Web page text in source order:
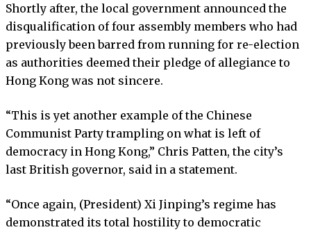
Shortly after, the local government announced the
disqualification of four assembly members who had
previously been barred from running for re-election
as authorities deemed their pledge of allegiance to
Hong Kong was not sincere.
“This is yet another example of the Chinese
Communist Party trampling on what is left of
democracy in Hong Kong,” Chris Patten, the city’s
last British governor, said in a statement.
“Once again, (President) Xi Jinping’s regime has
demonstrated its total hostility to democratic